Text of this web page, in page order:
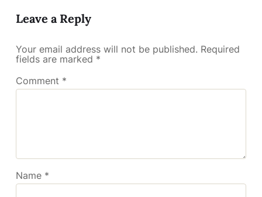
Leave a Reply
Your email address will not be published. Required
fields are marked *
Comment *
Name *